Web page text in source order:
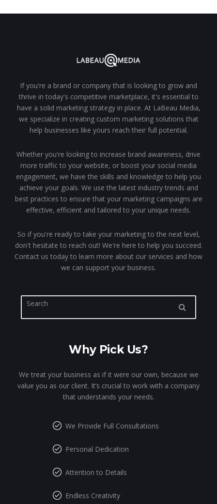
If you're a brand or company that is looking to grow and
thrive in today's competitive marketplace, it's essential to
have a solid marketing strategy in place. At LaBeau Media,
we specialize in creating custom marketing solutions that
help businesses like yours reach their full potential.
Whether you're looking to increase brand awareness, drive
more traffic to your website, or boost your social media
engagement, we have the skills and knowledge to help you
achieve your goals. We use the latest industry trends and
best practices to ensure that your marketing campaigns are
effective, efficient and tailored to your unique needs.
So if you're ready to take your marketing to the next level,
don't hesitate to reach out! We're here to help you succeed.
Contact us today to learn more about our services and how
we can support your business.
Why Pick Us?
We treat your business as if it were our own, because we
value you as our client. It’s crucial to work with a company
that understands your needs.
We Provide Full Consultations
Personal Dedication
Attention to Details
Endless Creativity